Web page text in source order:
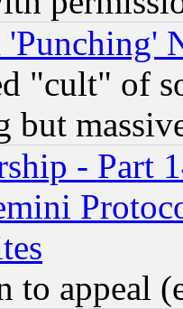
"cult" of
but
- Part
to appeal